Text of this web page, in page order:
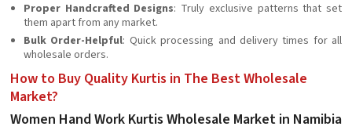
Proper Handcrafted Designs: Truly exclusive patterns that set
them apart from any market.
Bulk Order-Helpful: Quick processing and delivery times for all
wholesale orders.
How to Buy Quality Kurtis in The Best Wholesale
Market?
Women Hand Work Kurtis Wholesale Market in Namibia